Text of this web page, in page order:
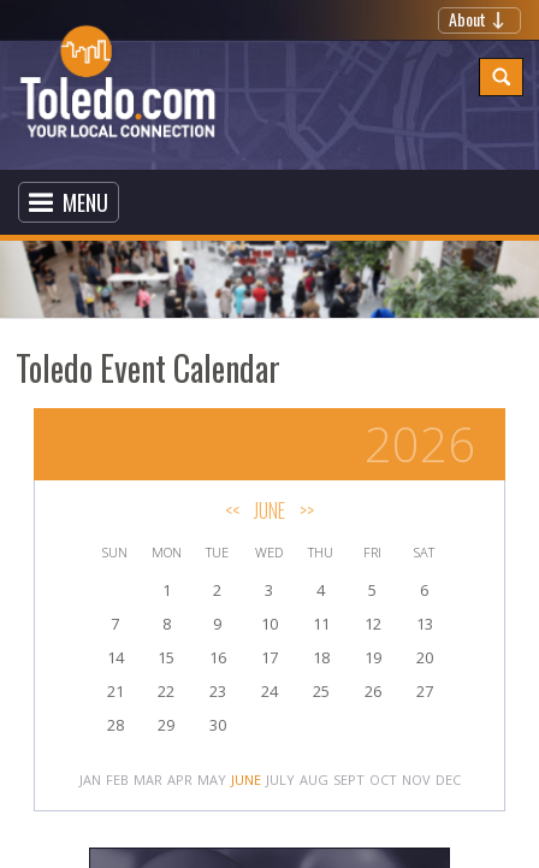
About
MENU
Toledo Event Calendar
2026
<< JUNE >>
SUN MON TUE WED THU FRI SAT
1 2 3 4 5
6
7
8 9 10 11 12
13
14
15 16 17 18 19
20
21
22 23 24 25 26
27
28
29 30
JAN FEB MAR APR MAY JUNE JULY AUG SEPT OCT NOV DEC